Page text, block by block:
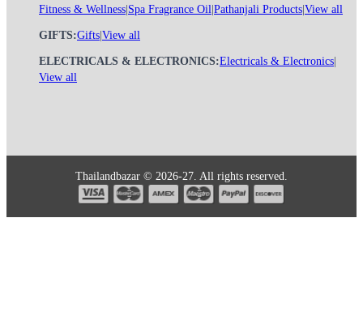
Fitness & Wellness Spa Fragrance Oil Pathanjali Products View all
GIFTS:Gifts View all
ELECTRICALS & ELECTRONICS:Electricals & Electronics
View all
Thailandbazar © 2026-27. All rights reserved.